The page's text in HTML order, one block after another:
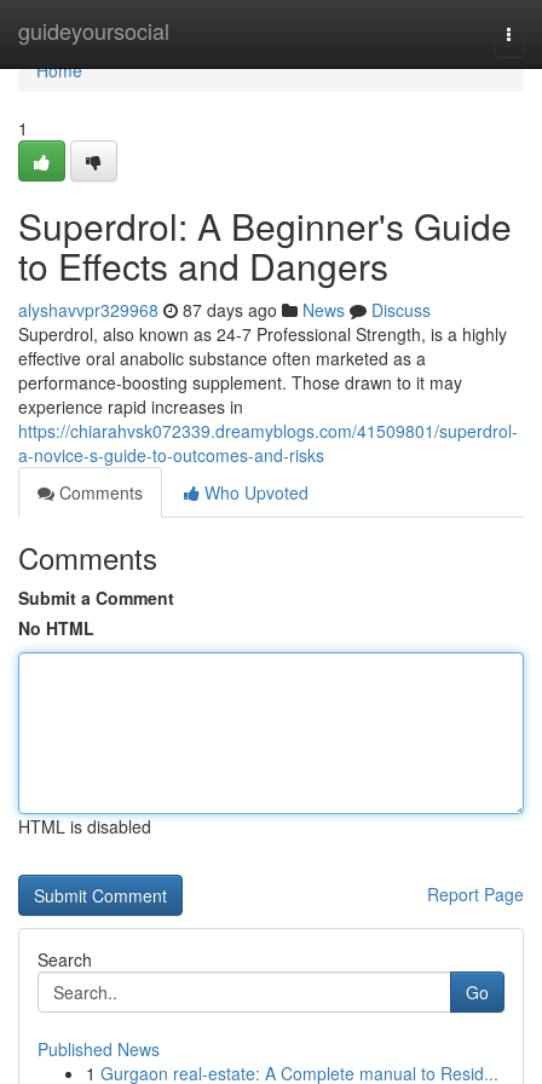
guideyoursocial
Home
Home
1
Superdrol: A Beginner's Guide
to Effects and Dangers
alyshavvpr329968 87 days ago News
Discuss
Superdrol, also known as 24-7 Professional Strength, is a highly
effective oral anabolic substance often marketed as a
performance-boosting supplement. Those drawn to it may
experience rapid increases in
https://chiarahvsk072339.dreamyblogs.com/41509801/superdrol-
a-novice-s-guide-to-outcomes-and-risks
Comments
Who Upvoted
Comments
Submit a Comment
No HTML
HTML is disabled
Report Page
Search
Go
Published News
1 Gurgaon real-estate: A Complete manual to Resid...